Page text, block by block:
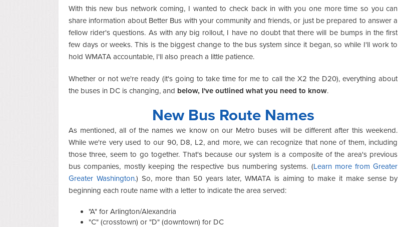
With this new bus network coming, I wanted to check back in with you one more time so you can
share information about Better Bus with your community and friends, or just be prepared to answer a
fellow rider's questions. As with any big rollout, I have no doubt that there will be bumps in the first
few days or weeks. This is the biggest change to the bus system since it began, so while I'll work to
hold WMATA accountable, I'll also preach a little patience.
Whether or not we're ready (it's going to take time for me to call the X2 the D20), everything about
the buses in DC is changing, and below, I've outlined what you need to know.
New Bus Route Names
As mentioned, all of the names we know on our Metro buses will be different after this weekend.
While we're very used to our 90, D8, L2, and more, we can recognize that none of them, including
those three, seem to go together. That's because our system is a composite of the area's previous
bus companies, mostly keeping the respective bus numbering systems. (Learn more from Greater
Greater Washington.) So, more than 50 years later, WMATA is aiming to make it make sense by
beginning each route name with a letter to indicate the area served:
"A" for Arlington/Alexandria
"C" (crosstown) or "D" (downtown) for DC